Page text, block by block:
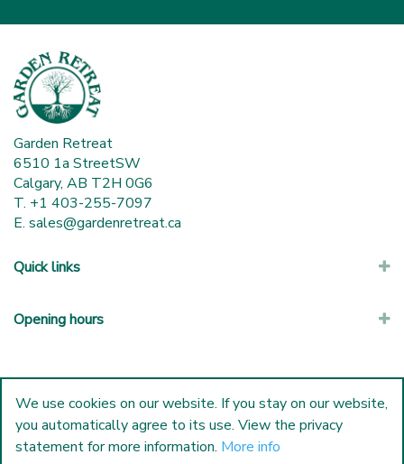
Garden Retreat
6510 1a StreetSW
Calgary, AB T2H 0G6
T. +1 403-255-7097
E. sales@gardenretreat.ca
Quick links
Opening hours
We use cookies on our website. If you stay on our website,
you automatically agree to its use. View the privacy
statement for more information. More info